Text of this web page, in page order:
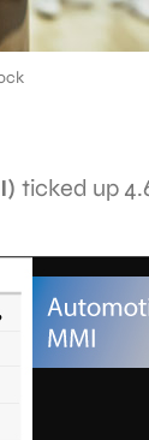
ticked up